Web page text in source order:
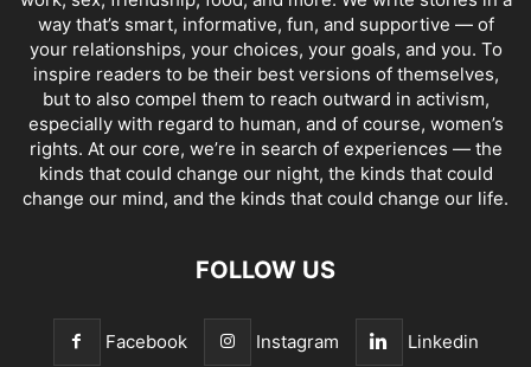
way that’s smart, informative, fun, and supportive — of
your relationships, your choices, your goals, and you. To
inspire readers to be their best versions of themselves,
but to also compel them to reach outward in activism,
especially with regard to human, and of course, women’s
rights. At our core, we’re in search of experiences — the
kinds that could change our night, the kinds that could
change our mind, and the kinds that could change our life.
FOLLOW US
Facebook Instagram Linkedin